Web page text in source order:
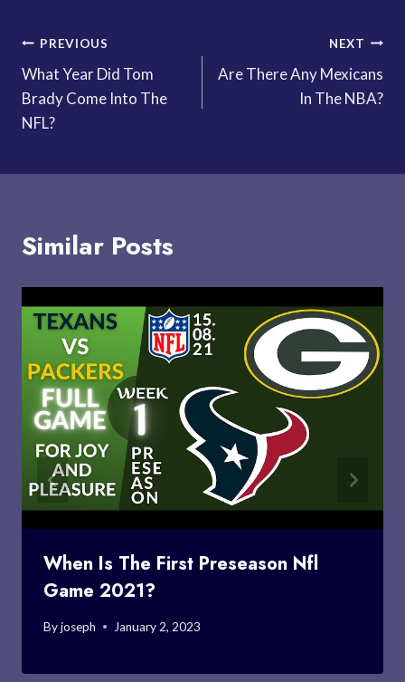
Post
navigation
PREVIOUS
What Year Did Tom
Brady Come Into The
NFL?
NEXT
Are There Any Mexicans
In The NBA?
Similar Posts
When Is The First Preseason Nfl
Game 2021?
Byjoseph January 2, 2023